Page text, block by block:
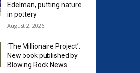
Edelman, putting nature
in pottery
August 2, 2026
‘The Millionaire Project’:
New book published by
Blowing Rock News